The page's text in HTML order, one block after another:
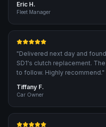
Eric H.
Fleet Manager
"Delivered next day and
SD1's clutch replacement.
to follow. Highly recommend."
Tiffany F.
Car Owner